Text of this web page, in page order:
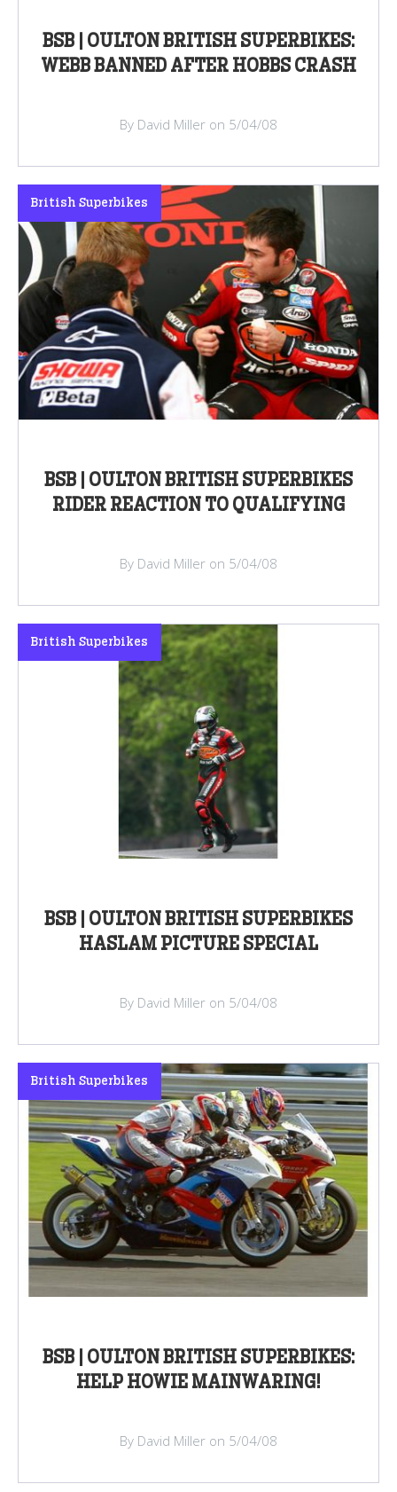
BSB | OULTON BRITISH SUPERBIKES:
WEBB BANNED AFTER HOBBS CRASH
By David Miller on 5/04/08
BSB | OULTON BRITISH SUPERBIKES
RIDER REACTION TO QUALIFYING
British Superbikes
By David Miller on 5/04/08
BSB | OULTON BRITISH SUPERBIKES
HASLAM PICTURE SPECIAL
British Superbikes
By David Miller on 5/04/08
BSB | OULTON BRITISH SUPERBIKES:
HELP HOWIE MAINWARING!
British Superbikes
By David Miller on 5/04/08